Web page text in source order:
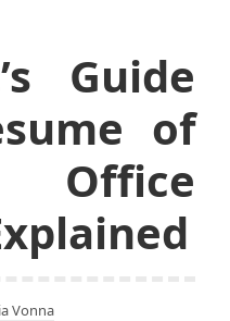
Guide
of
Vonna